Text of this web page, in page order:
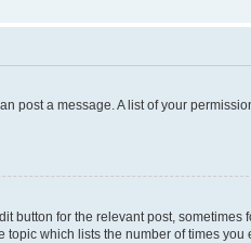
post a message. A list of your
button for the relevant post, sometimes
which lists the number of times you